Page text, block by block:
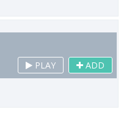
PLAY ADD